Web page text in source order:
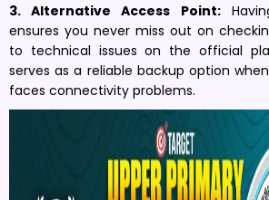
3. Alternative Access Point:
ensures you never miss out on
to technical issues on the official
serves as a reliable backup option
faces connectivity problems.